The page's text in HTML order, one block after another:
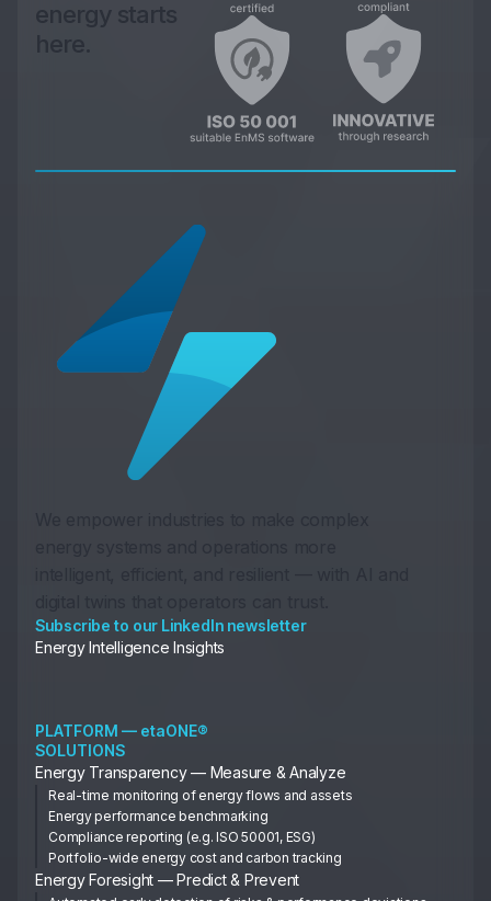
energy starts
here.
Subscribe to our LinkedIn newsletter
Energy Intelligence Insights
PLATFORM — etaONE®
SOLUTIONS
Energy Transparency — Measure & Analyze
Real-time monitoring of energy flows and assets
Energy performance benchmarking
Compliance reporting (e.g. ISO 50001, ESG)
Portfolio-wide energy cost and carbon tracking
Energy Foresight — Predict & Prevent